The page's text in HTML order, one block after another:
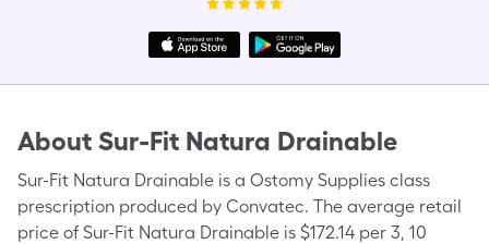
About Sur-Fit Natura Drainable
Sur-Fit Natura Drainable is a Ostomy Supplies class
prescription produced by Convatec. The average retail
price of Sur-Fit Natura Drainable is $172.14 per 3, 10